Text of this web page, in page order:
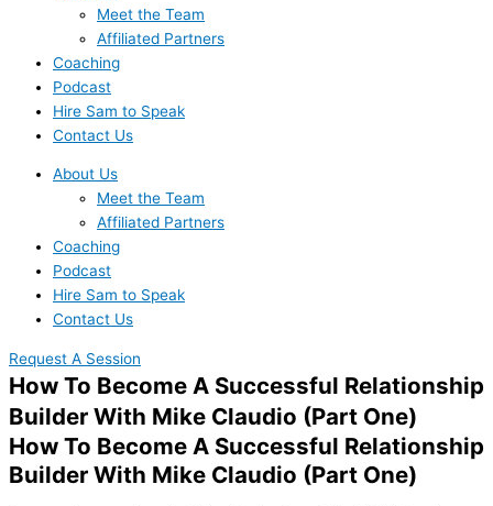
Meet the Team
Affiliated Partners
Coaching
Podcast
Hire Sam to Speak
Contact Us
About Us
Meet the Team
Affiliated Partners
Coaching
Podcast
Hire Sam to Speak
Contact Us
Request A Session
How To Become A Successful Relationship
Builder With Mike Claudio (Part One)
How To Become A Successful Relationship
Builder With Mike Claudio (Part One)